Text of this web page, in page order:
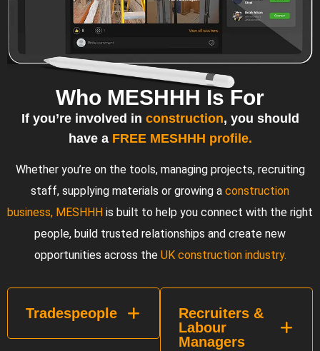
Who MESHHH Is For
If you’re involved in construction, you should
have a FREE MESHHH profile.
Whether you’re on the tools, managing projects, recruiting
staff, supplying materials or growing a construction
business, MESHHH is built to help you connect with the right
people, build trusted relationships and create new
opportunities across the UK construction industry.
Tradespeople
Recruiters &
Labour
Managers